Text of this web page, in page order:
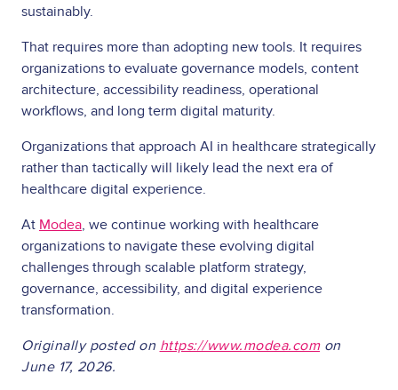
sustainably.
That requires more than adopting new tools. It requires
organizations to evaluate governance models, content
architecture, accessibility readiness, operational
workflows, and long term digital maturity.
Organizations that approach AI in healthcare strategically
rather than tactically will likely lead the next era of
healthcare digital experience.
At Modea, we continue working with healthcare
organizations to navigate these evolving digital
challenges through scalable platform strategy,
governance, accessibility, and digital experience
transformation.
Originally posted on https://www.modea.comon
June 17, 2026.